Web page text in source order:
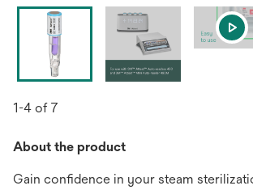
1-4 of 7
About the product
Gain confidence in your steam